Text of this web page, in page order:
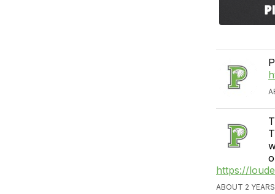
https://
ABOUT 2